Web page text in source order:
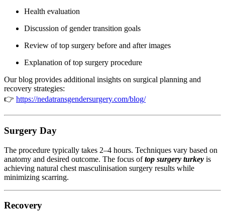
Health evaluation
Discussion of gender transition goals
Review of top surgery before and after images
Explanation of top surgery procedure
Our blog provides additional insights on surgical planning and
recovery strategies:
👉 https://nedatransgendersurgery.com/blog/
Surgery Day
The procedure typically takes 2–4 hours. Techniques vary based on
anatomy and desired outcome. The focus oftop surgery turkey is
achieving natural chest masculinisation surgery results while
minimizing scarring.
Recovery